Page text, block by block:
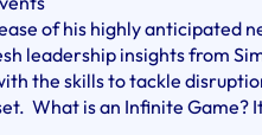
of his highly anticipated
leadership insights from
the skills to tackle
What is an Infinite Game?